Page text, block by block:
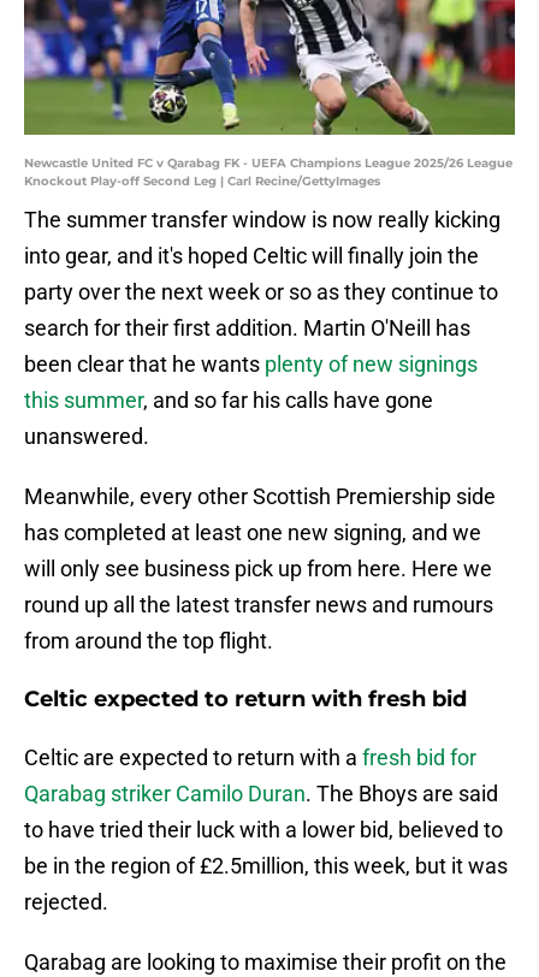
Newcastle United FC v Qarabag FK - UEFA Champions League 2025/26 League
Knockout Play-off Second Leg | Carl Recine/GettyImages
The summer transfer window is now really kicking
into gear, and it's hoped Celtic will finally join the
party over the next week or so as they continue to
search for their first addition. Martin O'Neill has
been clear that he wants plenty of new signings
this summer, and so far his calls have gone
unanswered.
Meanwhile, every other Scottish Premiership side
has completed at least one new signing, and we
will only see business pick up from here. Here we
round up all the latest transfer news and rumours
from around the top flight.
Celtic expected to return with fresh bid
Celtic are expected to return with a fresh bid for
Qarabag striker Camilo Duran. The Bhoys are said
to have tried their luck with a lower bid, believed to
be in the region of £2.5million, this week, but it was
rejected.
Qarabag are looking to maximise their profit on the